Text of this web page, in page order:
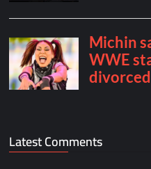
Latest Comments